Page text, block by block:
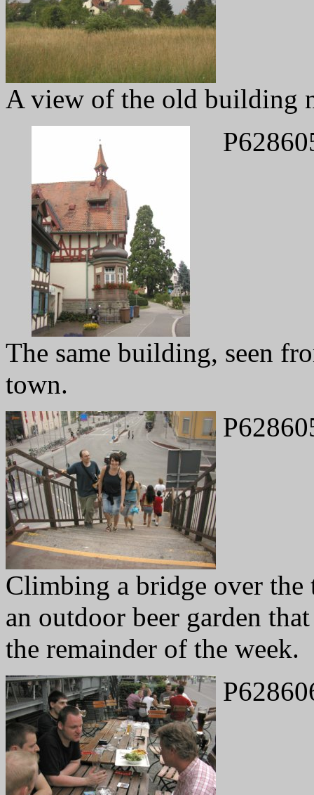
A view of the old building
The same building, seen
town.
Climbing a bridge over the
an outdoor beer garden
the remainder of the week.